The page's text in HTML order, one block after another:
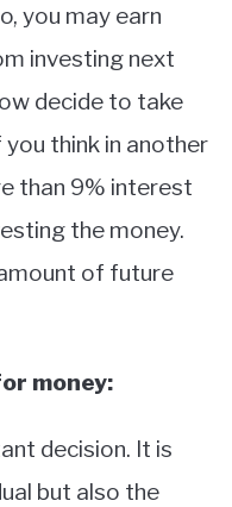
you may earn
investing next
decide to take
think in another
than 9% interest
the money.
of future
money:
decision. It is
but also the